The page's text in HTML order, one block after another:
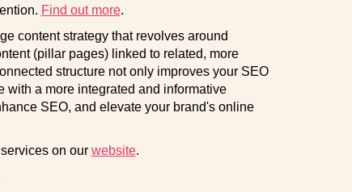
Find out more.
content strategy that revolves around
(pillar pages) linked to related, more
structure not only improves your SEO
with a more integrated and informative
SEO, and elevate your brand's online
on our website.